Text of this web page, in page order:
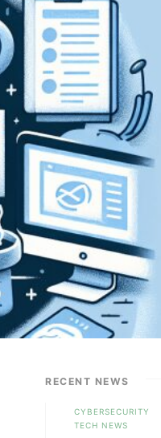
RECENT NEWS
CYBERSECURITY
TECH NEWS